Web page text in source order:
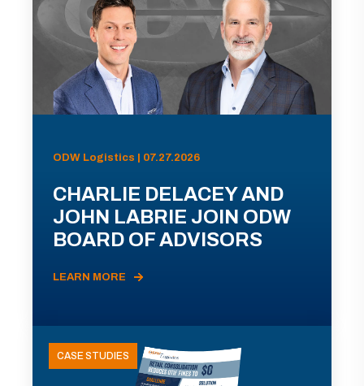
ODW Logistics | 07.27.2026
CHARLIE DELACEY AND
JOHN LABRIE JOIN ODW
BOARD OF ADVISORS
LEARN MORE
CASE STUDIES